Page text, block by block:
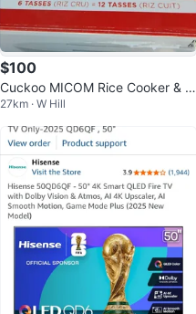
$100
Cuckoo MICOM Rice Cooker & W
armer
27km · W Hill